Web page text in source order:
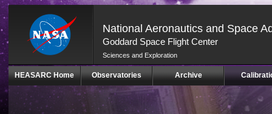
National Aeronautics and Space
Goddard Space Flight Center
Sciences and Exploration
Skip
(press
HEASARC Home Observatories Archive